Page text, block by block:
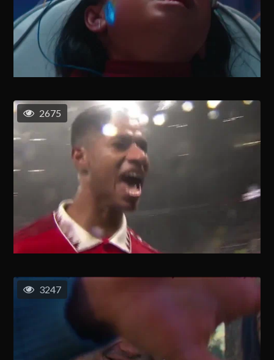
2675
3247